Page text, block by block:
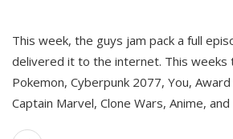
This week, the guys jam pack a full
delivered it to the internet. This weeks
Pokemon, Cyberpunk 2077, You,
Captain Marvel, Clone Wars, Anime,